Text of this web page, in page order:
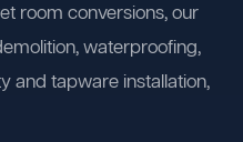
room conversions, our
waterproofing,
and tapware installation,